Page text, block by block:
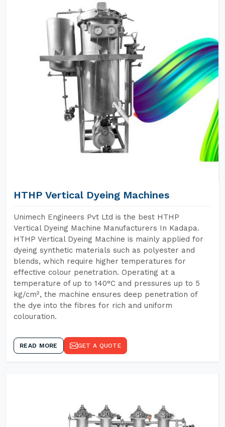
HTHP Vertical Dyeing Machines
Unimech Engineers Pvt Ltd is the best HTHP
Vertical Dyeing Machine Manufacturers In Kadapa.
HTHP Vertical Dyeing Machine is mainly applied for
dyeing synthetic materials such as polyester and
blends, which require higher temperatures for
effective colour penetration. Operating at a
temperature of up to 140°C and pressures up to 5
kg/cm², the machine ensures deep penetration of
the dye into the fibres for rich and uniform
colouration.
READ MORE GET A QUOTE